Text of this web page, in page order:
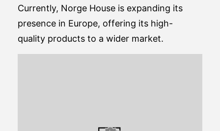
Currently, Norge House is expanding its
presence in Europe, offering its high-
quality products to a wider market.